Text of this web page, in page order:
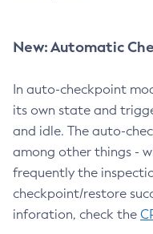
New: Automatic
In auto-checkpoint
its own state and
and idle. The auto-
among other things -
frequently the
checkpoint/restore
inforation, check the